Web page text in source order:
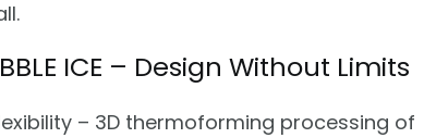
ICE – Design Without Limits
– 3D thermoforming processing of